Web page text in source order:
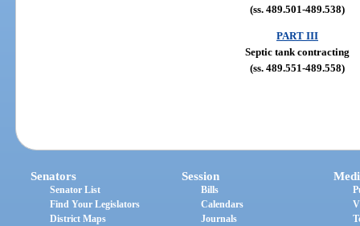
(ss. 489.501-489.538)
PART III
Septic tank contracting
(ss. 489.551-489.558)
Senators
Senator List
Find Your Legislators
District Maps
Session
Bills
Calendars
Journals